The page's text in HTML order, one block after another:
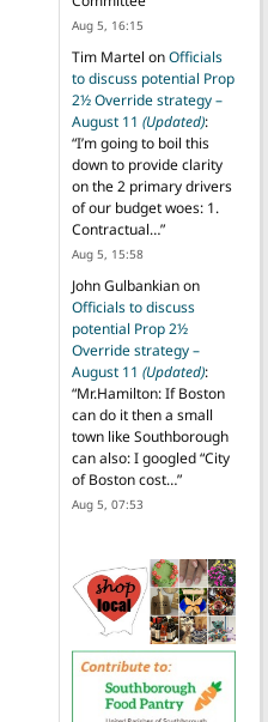
Aug 5, 16:15
Tim Martel onOfficials
to discuss potential Prop
2½ Override strategy –
August 11 (Updated):
“I’m going to boil this
down to provide clarity
on the 2 primary drivers
of our budget woes: 1.
Contractual…”
Aug 5, 15:58
John Gulbankianon
Officials to discuss
potential Prop 2½
Override strategy –
August 11 (Updated):
“Mr.Hamilton: If Boston
can do it then a small
town like Southborough
can also: I googled “City
of Boston cost…”
Aug 5, 07:53